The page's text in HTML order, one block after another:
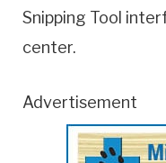
Snipping Tool
center.
Advertisement